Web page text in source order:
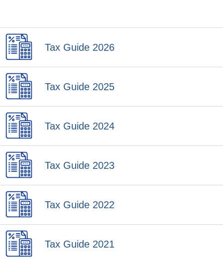
Tax Guide 2026
Tax Guide 2025
Tax Guide 2024
Tax Guide 2023
Tax Guide 2022
Tax Guide 2021